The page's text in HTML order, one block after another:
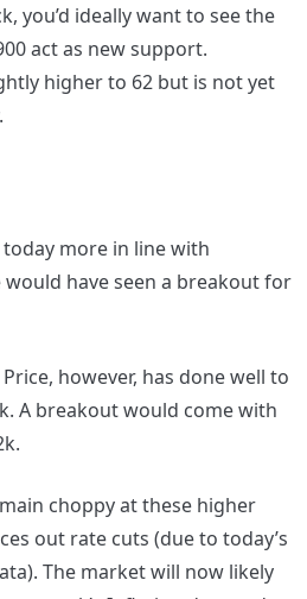
you’d ideally want to see the
act as new support.
higher to 62 but is not yet
more in line with
would have seen a breakout for
however, has done well to
A breakout would come with
choppy at these higher
out rate cuts (due to today’s
The market will now likely